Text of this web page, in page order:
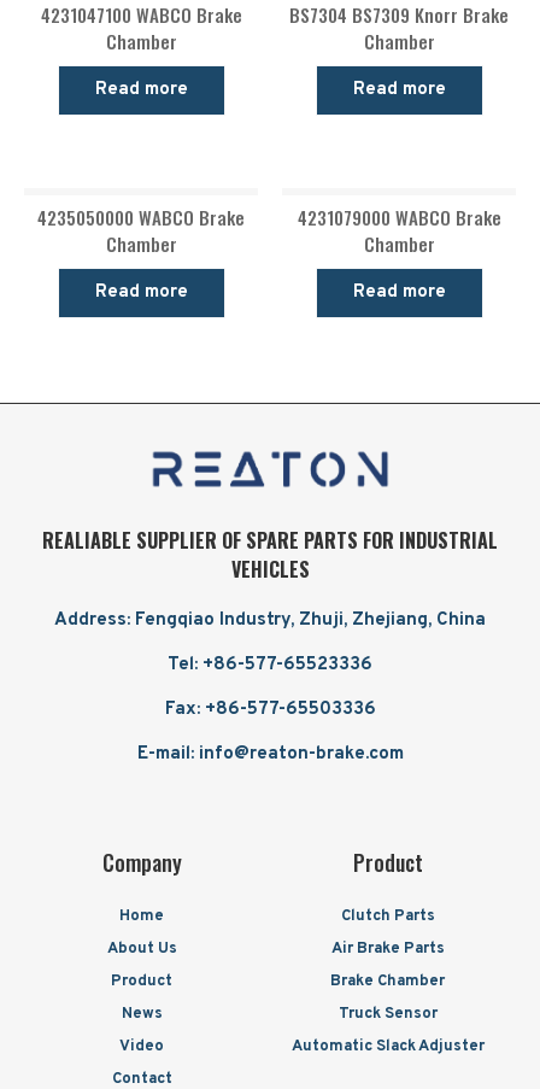
4231047100 WABCO Brake
Chamber
Read more
BS7304 BS7309 Knorr Brake
Chamber
Read more
4235050000 WABCO Brake
Chamber
Read more
4231079000 WABCO Brake
Chamber
Read more
REALIABLE SUPPLIER OF SPARE PARTS FOR INDUSTRIAL
VEHICLES
Address: Fengqiao Industry, Zhuji, Zhejiang, China
Tel: +86-577-65523336
Fax: +86-577-65503336
E-mail: info@reaton-brake.com
Company
Home
About Us
Product
News
Video
Contact
Product
Clutch Parts
Air Brake Parts
Brake Chamber
Truck Sensor
Automatic Slack Adjuster